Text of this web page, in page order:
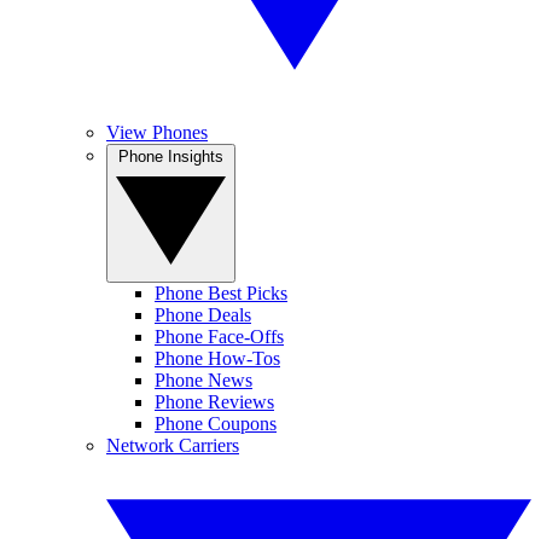
View Phones
Phone Best Picks
Phone Deals
Phone Face-Offs
Phone How-Tos
Phone News
Phone Reviews
Phone Coupons
Network Carriers